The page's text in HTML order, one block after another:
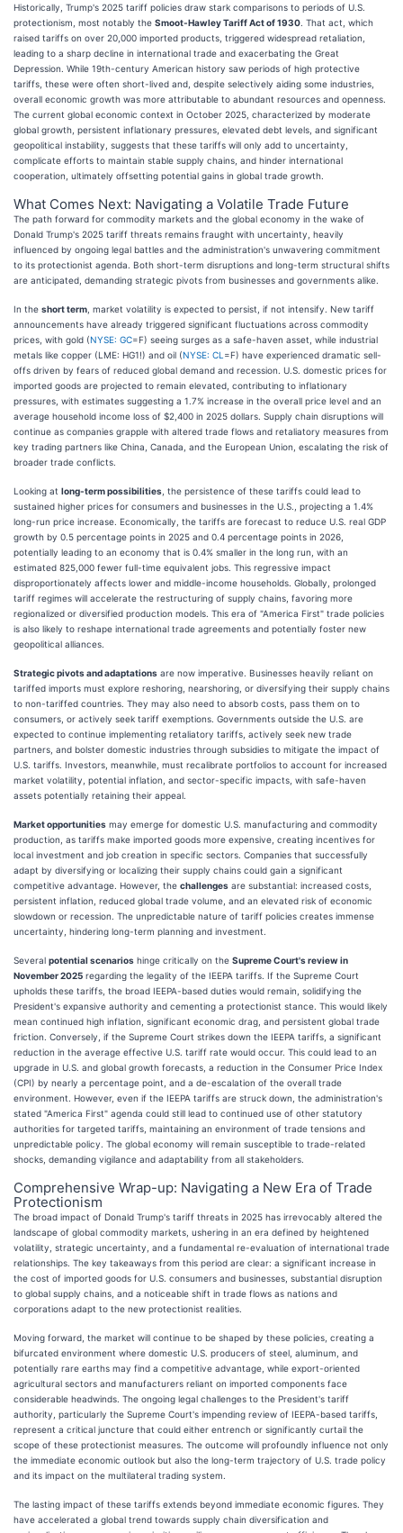
Historically, Trump's 2025 tariff policies draw stark comparisons to periods of U.S.
protectionism, most notably the Smoot-Hawley Tariff Act of 1930 . That act, which
raised tariffs on over 20,000 imported products, triggered widespread retaliation,
leading to a sharp decline in international trade and exacerbating the Great
Depression. While 19th-century American history saw periods of high protective
tariffs, these were often short-lived and, despite selectively aiding some industries,
overall economic growth was more attributable to abundant resources and openness.
The current global economic context in October 2025, characterized by moderate
global growth, persistent inflationary pressures, elevated debt levels, and significant
geopolitical instability, suggests that these tariffs will only add to uncertainty,
complicate efforts to maintain stable supply chains, and hinder international
cooperation, ultimately offsetting potential gains in global trade growth.
What Comes Next: Navigating a Volatile Trade Future
The path forward for commodity markets and the global economy in the wake of
Donald Trump's 2025 tariff threats remains fraught with uncertainty, heavily
influenced by ongoing legal battles and the administration's unwavering commitment
to its protectionist agenda. Both short-term disruptions and long-term structural shifts
are anticipated, demanding strategic pivots from businesses and governments alike.
In the short term , market volatility is expected to persist, if not intensify. New tariff
announcements have already triggered significant fluctuations across commodity
prices, with gold (NYSE: GC=F) seeing surges as a safe-haven asset, while industrial
metals like copper (LME: HG1!) and oil (NYSE: CL =F) have experienced dramatic sell-
offs driven by fears of reduced global demand and recession. U.S. domestic prices for
imported goods are projected to remain elevated, contributing to inflationary
pressures, with estimates suggesting a 1.7% increase in the overall price level and an
average household income loss of $2,400 in 2025 dollars. Supply chain disruptions will
continue as companies grapple with altered trade flows and retaliatory measures from
key trading partners like China, Canada, and the European Union, escalating the risk of
broader trade conflicts.
Looking at long-term possibilities , the persistence of these tariffs could lead to
sustained higher prices for consumers and businesses in the U.S., projecting a 1.4%
long-run price increase. Economically, the tariffs are forecast to reduce U.S. real GDP
growth by 0.5 percentage points in 2025 and 0.4 percentage points in 2026,
potentially leading to an economy that is 0.4% smaller in the long run, with an
estimated 825,000 fewer full-time equivalent jobs. This regressive impact
disproportionately affects lower and middle-income households. Globally, prolonged
tariff regimes will accelerate the restructuring of supply chains, favoring more
regionalized or diversified production models. This era of "America First" trade policies
is also likely to reshape international trade agreements and potentially foster new
geopolitical alliances.
Strategic pivots and adaptations are now imperative. Businesses heavily reliant on
tariffed imports must explore reshoring, nearshoring, or diversifying their supply chains
to non-tariffed countries. They may also need to absorb costs, pass them on to
consumers, or actively seek tariff exemptions. Governments outside the U.S. are
expected to continue implementing retaliatory tariffs, actively seek new trade
partners, and bolster domestic industries through subsidies to mitigate the impact of
U.S. tariffs. Investors, meanwhile, must recalibrate portfolios to account for increased
market volatility, potential inflation, and sector-specific impacts, with safe-haven
assets potentially retaining their appeal.
Market opportunities may emerge for domestic U.S. manufacturing and commodity
production, as tariffs make imported goods more expensive, creating incentives for
local investment and job creation in specific sectors. Companies that successfully
adapt by diversifying or localizing their supply chains could gain a significant
competitive advantage. However, the challenges are substantial: increased costs,
persistent inflation, reduced global trade volume, and an elevated risk of economic
slowdown or recession. The unpredictable nature of tariff policies creates immense
uncertainty, hindering long-term planning and investment.
Several potential scenarios hinge critically on the Supreme Court's review in
November 2025 regarding the legality of the IEEPA tariffs. If the Supreme Court
upholds these tariffs, the broad IEEPA-based duties would remain, solidifying the
President's expansive authority and cementing a protectionist stance. This would likely
mean continued high inflation, significant economic drag, and persistent global trade
friction. Conversely, if the Supreme Court strikes down the IEEPA tariffs, a significant
reduction in the average effective U.S. tariff rate would occur. This could lead to an
upgrade in U.S. and global growth forecasts, a reduction in the Consumer Price Index
(CPI) by nearly a percentage point, and a de-escalation of the overall trade
environment. However, even if the IEEPA tariffs are struck down, the administration's
stated "America First" agenda could still lead to continued use of other statutory
authorities for targeted tariffs, maintaining an environment of trade tensions and
unpredictable policy. The global economy will remain susceptible to trade-related
shocks, demanding vigilance and adaptability from all stakeholders.
Comprehensive Wrap-up: Navigating a New Era of Trade
Protectionism
The broad impact of Donald Trump's tariff threats in 2025 has irrevocably altered the
landscape of global commodity markets, ushering in an era defined by heightened
volatility, strategic uncertainty, and a fundamental re-evaluation of international trade
relationships. The key takeaways from this period are clear: a significant increase in
the cost of imported goods for U.S. consumers and businesses, substantial disruption
to global supply chains, and a noticeable shift in trade flows as nations and
corporations adapt to the new protectionist realities.
Moving forward, the market will continue to be shaped by these policies, creating a
bifurcated environment where domestic U.S. producers of steel, aluminum, and
potentially rare earths may find a competitive advantage, while export-oriented
agricultural sectors and manufacturers reliant on imported components face
considerable headwinds. The ongoing legal challenges to the President's tariff
authority, particularly the Supreme Court's impending review of IEEPA-based tariffs,
represent a critical juncture that could either entrench or significantly curtail the
scope of these protectionist measures. The outcome will profoundly influence not only
the immediate economic outlook but also the long-term trajectory of U.S. trade policy
and its impact on the multilateral trading system.
The lasting impact of these tariffs extends beyond immediate economic figures. They
have accelerated a global trend towards supply chain diversification and